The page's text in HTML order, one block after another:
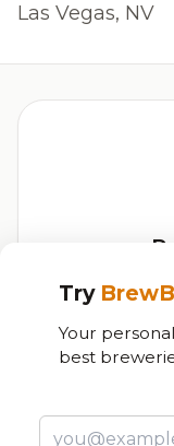
Las Vegas, NV
Our custom
Try
Your
best